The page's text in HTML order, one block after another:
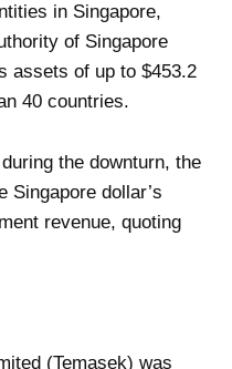
in Singapore,
of Singapore
assets of up to $453.2
40 countries.
the downturn, the
Singapore dollar’s
revenue, quoting
(Temasek) was